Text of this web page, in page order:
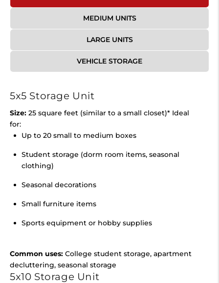
MEDIUM UNITS
LARGE UNITS
VEHICLE STORAGE
5x5 Storage Unit
Size: 25 square feet (similar to a small closet)* Ideal
for:
Up to 20 small to medium boxes
Student storage (dorm room items, seasonal
clothing)
Seasonal decorations
Small furniture items
Sports equipment or hobby supplies
Common uses: College student storage, apartment
decluttering, seasonal storage
5x10 Storage Unit